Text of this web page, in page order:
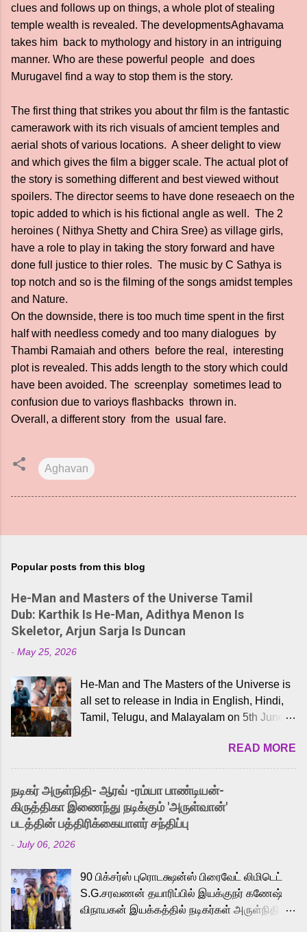
clues and follows up on things, a whole plot of stealing
temple wealth is revealed. The developmentsAghavama
takes him back to mythology and history in an intriguing
manner. Who are these powerful people and does
Murugavel find a way to stop them is the story.
The first thing that strikes you about thr film is the fantastic
camerawork with its rich visuals of amcient temples and
aerial shots of various locations. A sheer delight to view
and which gives the film a bigger scale. The actual plot of
the story is something different and best viewed without
spoilers. The director seems to have done reseaech on the
topic added to which is his fictional angle as well. The 2
heroines ( Nithya Shetty and Chira Sree) as village girls,
have a role to play in taking the story forward and have
done full justice to thier roles. The music by C Sathya is
top notch and so is the filming of the songs amidst temples
and Nature.
On the downside, there is too much time spent in the first
half with needless comedy and too many dialogues by
Thambi Ramaiah and others before the real, interesting
plot is revealed. This adds length to the story which could
have been avoided. The screenplay sometimes lead to
confusion due to varioys flashbacks thrown in.
Overall, a different story from the usual fare.
Aghavan
Popular posts from this blog
He-Man and Masters of the Universe Tamil
Dub: Karthik Is He-Man, Adithya Menon Is
Skeletor, Arjun Sarja Is Duncan
- May 25, 2026
He-Man and The Masters of the Universe is
all set to release in India in English, Hindi,
Tamil, Telugu, and Malayalam on 5th June,
received a lot of love from cult He-Man fans
and offered audiences an exciting glimpse
into the world of Eternia, the recently
released Tamil trailer has also generated
strong excitement among Tamil audiences.
Adding to the growing buzz is the film’s
to the iconic superhero He-Man. Known for
memorable songs like “Behene De” from
Raavan, “Oru Maalai” from Ghajini, and
READ MORE
நடிகர் அருள்நிதி- ஆரவ் -ரம்யா பாண்டியன்-
கிருத்திகா இணைந்து நடிக்கும் 'அருள்வான்'
படத்தின் பத்திரிக்கையாளர் சந்திப்பு
- July 06, 2026
90 பிக்சர்ஸ் புரொடக்ஷன்ஸ் பிரைவேட் லிமிடெட்
S.G.சரவணன் தயாரிப்பில் இயக்குநர் கணேஷ்
விநாயகன் இயக்கத்தில் நடிகர்கள் அருள்நிதி -